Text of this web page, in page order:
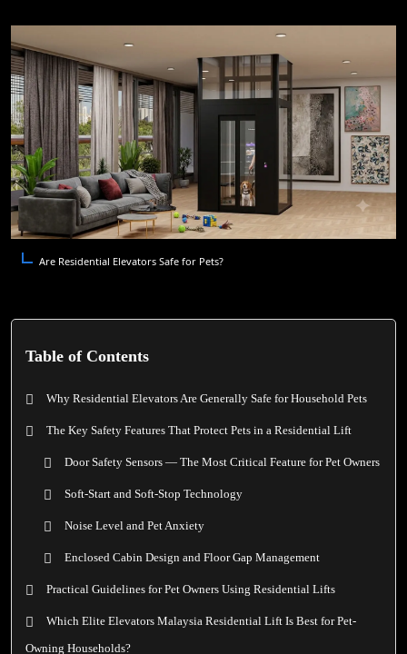
Are Residential Elevators Safe for Pets?
Table of Contents
Why Residential Elevators Are Generally Safe for Household Pets
The Key Safety Features That Protect Pets in a Residential Lift
Door Safety Sensors — The Most Critical Feature for Pet Owners
Soft-Start and Soft-Stop Technology
Noise Level and Pet Anxiety
Enclosed Cabin Design and Floor Gap Management
Practical Guidelines for Pet Owners Using Residential Lifts
Which Elite Elevators Malaysia Residential Lift Is Best for Pet-
Owning Households?